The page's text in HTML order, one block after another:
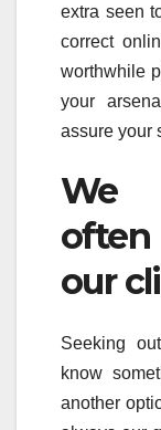
extra seen
correct
worthwhile
your
assure your
We
our
Seeking
know
another